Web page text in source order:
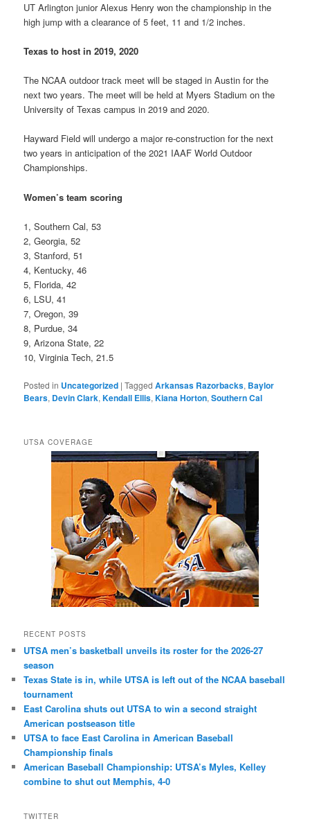
UT Arlington junior Alexus Henry won the championship in the
high jump with a clearance of 5 feet, 11 and 1/2 inches.
Texas to host in 2019, 2020
The NCAA outdoor track meet will be staged in Austin for the
next two years. The meet will be held at Myers Stadium on the
University of Texas campus in 2019 and 2020.
Hayward Field will undergo a major re-construction for the next
two years in anticipation of the 2021 IAAF World Outdoor
Championships.
Women’s team scoring
1, Southern Cal, 53
2, Georgia, 52
3, Stanford, 51
4, Kentucky, 46
5, Florida, 42
6, LSU, 41
7, Oregon, 39
8, Purdue, 34
9, Arizona State, 22
10, Virginia Tech, 21.5
Posted in Uncategorized |Tagged Arkansas Razorbacks, Baylor
Bears, Devin Clark,Kendall Ellis,Kiana Horton,Southern Cal
UTSA COVERAGE
RECENT POSTS
UTSA men’s basketball unveils its roster for the 2026-27
season
Texas State is in, while UTSA is left out of the NCAA baseball
tournament
East Carolina shuts out UTSA to win a second straight
American postseason title
UTSA to face East Carolina in American Baseball
Championship finals
American Baseball Championship: UTSA’s Myles, Kelley
combine to shut out Memphis, 4-0
TWITTER